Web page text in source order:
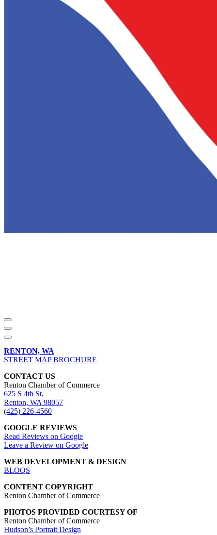
RENTON, WA
STREET MAP BROCHURE
CONTACT US
Renton Chamber of Commerce
625 S 4th St,
Renton, WA 98057
(425) 226-4560
GOOGLE REVIEWS
Read Reviews on Google
Leave a Review on Google
WEB DEVELOPMENT & DESIGN
BLOQS
CONTENT COPYRIGHT
Renton Chamber of Commerce
PHOTOS PROVIDED COURTESY OF
Renton Chamber of Commerce
Hudson’s Portrait Design